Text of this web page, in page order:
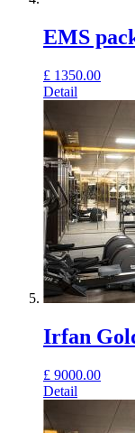
EMS
£ 1350.00
Detail
Irfan
£ 9000.00
Detail